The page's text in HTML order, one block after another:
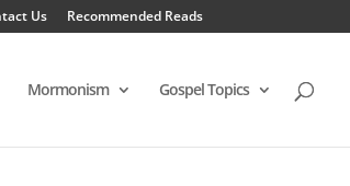
Us Recommended Reads
Mormonism Gospel Topics